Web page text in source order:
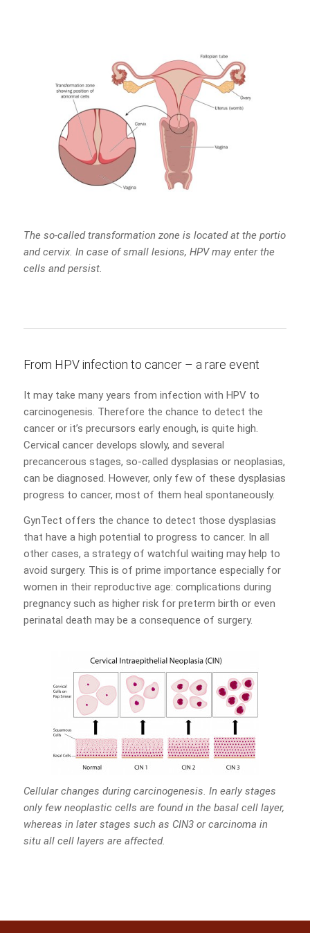
The so-called transformation zone is located at the portio
and cervix. In case of small lesions, HPV may enter the
cells and persist.
From HPV infection to cancer – a rare event
It may take many years from infection with HPV to
carcinogenesis. Therefore the chance to detect the
cancer or it’s precursors early enough, is quite high.
Cervical cancer develops slowly, and several
precancerous stages, so-called dysplasias or neoplasias,
can be diagnosed. However, only few of these dysplasias
progress to cancer, most of them heal spontaneously.
GynTect offers the chance to detect those dysplasias
that have a high potential to progress to cancer. In all
other cases, a strategy of watchful waiting may help to
avoid surgery. This is of prime importance especially for
women in their reproductive age: complications during
pregnancy such as higher risk for preterm birth or even
perinatal death may be a consequence of surgery.
Cellular changes during carcinogenesis. In early stages
only few neoplastic cells are found in the basal cell layer,
whereas in later stages such as CIN3 or carcinoma in
situ all cell layers are affected.